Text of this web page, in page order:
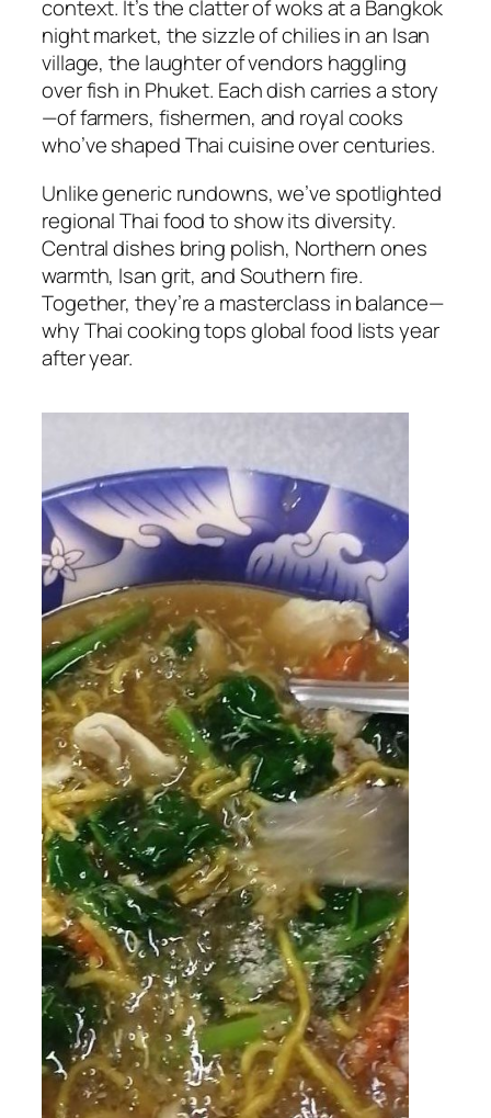
context. It’s the clatter of woks at a Bangkok
night market, the sizzle of chilies in an Isan
village, the laughter of vendors haggling
over fish in Phuket. Each dish carries a story
—of farmers, fishermen, and royal cooks
who’ve shapedThai cuisineover centuries.
Unlike generic rundowns, we’ve spotlighted
regional Thai foodto show its diversity.
Central dishes bring polish, Northern ones
warmth, Isan grit, and Southern fire.
Together, they’re a masterclass in balance—
whyThai cookingtops global food lists year
after year.